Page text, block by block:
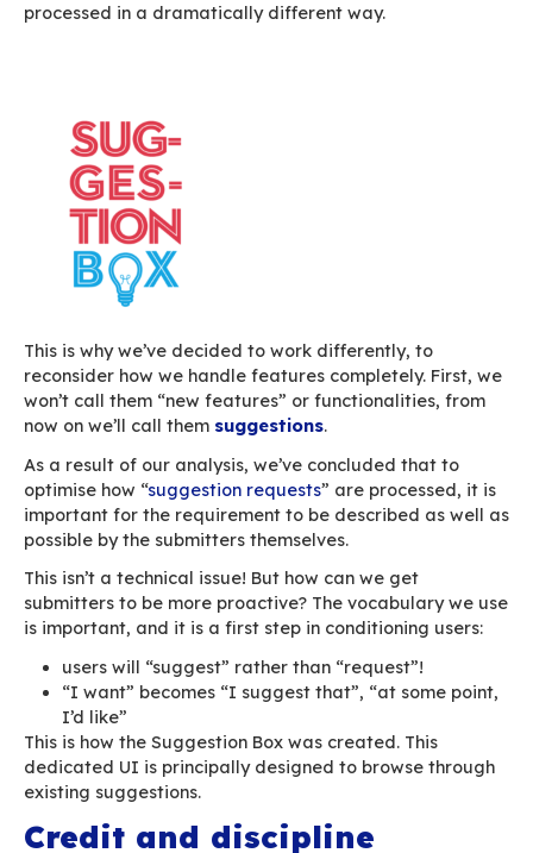
due respect to our users “the button
them.
As for all IT projects, we’d set up a bug
bug trackers — if not all, as far as we know –,
features are essentially processed in the
default). Typically, the request form is almost
and a drop-down menu allows users to set
as “issue”, “bug” or “new feature”.
This is where the trouble is: a bug isn’t a
are two distinct processes with different
Unfortunately, in bug trackers, the difference
bug and a feature isn’t clear enough.